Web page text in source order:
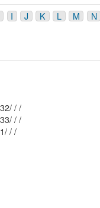
I J K L M N
Mblu: 31-2/ 132/ / /
Mblu: 31-2/ 133/ / /
Mblu: 31-2/ 81/ / /